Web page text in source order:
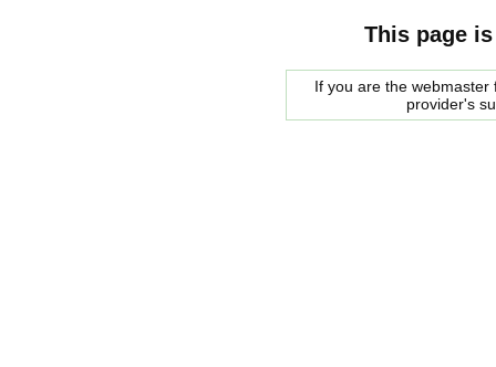
This page
If you are the
provider's